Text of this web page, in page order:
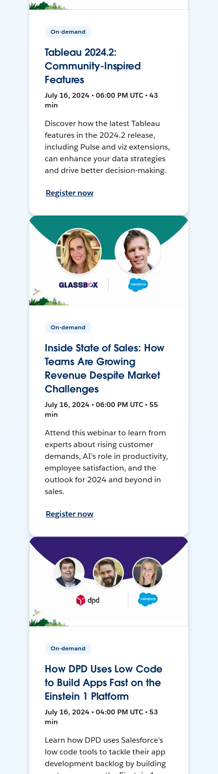
On-demand
Tableau 2024.2:
Community-Inspired
Features
July 16, 2024 • 06:00 PM UTC • 43
min
Discover how the latest Tableau
features in the 2024.2 release,
including Pulse and viz extensions,
can enhance your data strategies
and drive better decision-making.
Register now
On-demand
Inside State of Sales: How
Teams Are Growing
Revenue Despite Market
Challenges
July 16, 2024 • 06:00 PM UTC • 55
min
Attend this webinar to learn from
experts about rising customer
demands, AI's role in productivity,
employee satisfaction, and the
outlook for 2024 and beyond in
sales.
Register now
On-demand
How DPD Uses Low Code
to Build Apps Fast on the
Einstein 1 Platform
July 16, 2024 • 04:00 PM UTC • 53
min
Learn how DPD uses Salesforce's
low code tools to tackle their app
development backlog by building